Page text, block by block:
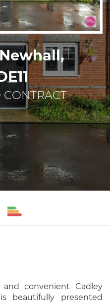
convenient Cadley
beautifully presented